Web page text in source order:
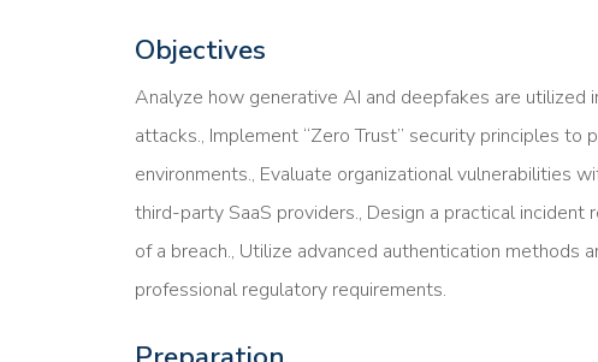
Objectives
Analyze how generative AI and deepfakes are utilized
attacks., Implement “Zero Trust” security principles
environments., Evaluate organizational vulnerabilities
third-party SaaS providers., Design a practical
of a breach., Utilize advanced authentication methods
professional regulatory requirements.